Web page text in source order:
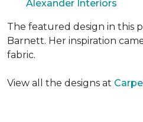
Alexander Interiors
The featured design in this
Barnett. Her inspiration
fabric.
View all the designs at